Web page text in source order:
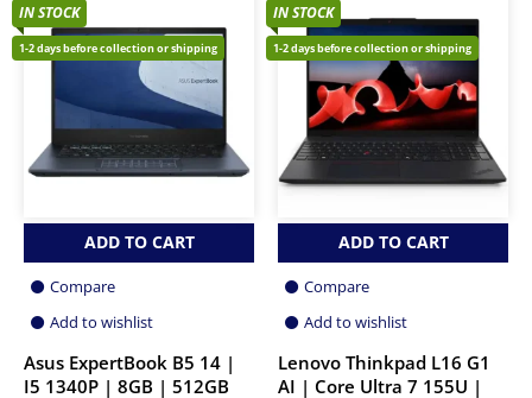
IN STOCK
1-2 days before collection or shipping
ADD TO CART
Compare
Add to wishlist
Asus ExpertBook B5 14 |
I5 1340P | 8GB | 512GB
IN STOCK
1-2 days before collection or shipping
ADD TO CART
Compare
Add to wishlist
Lenovo Thinkpad L16 G1
AI | Core Ultra 7 155U |